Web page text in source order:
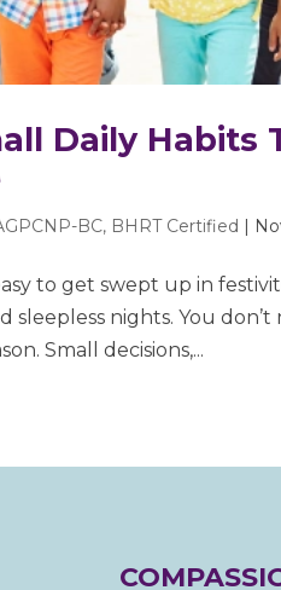
Daily Habits
BC, BHRT Certified |
to get swept up in
sleepless nights. You
Small decisions,...